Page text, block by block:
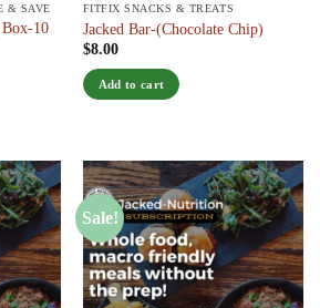
& SAVE
10
FITFIX SNACKS & TREATS
Jacked Bar-(Chocolate Chip)
$8.00
Add to cart
Sale!